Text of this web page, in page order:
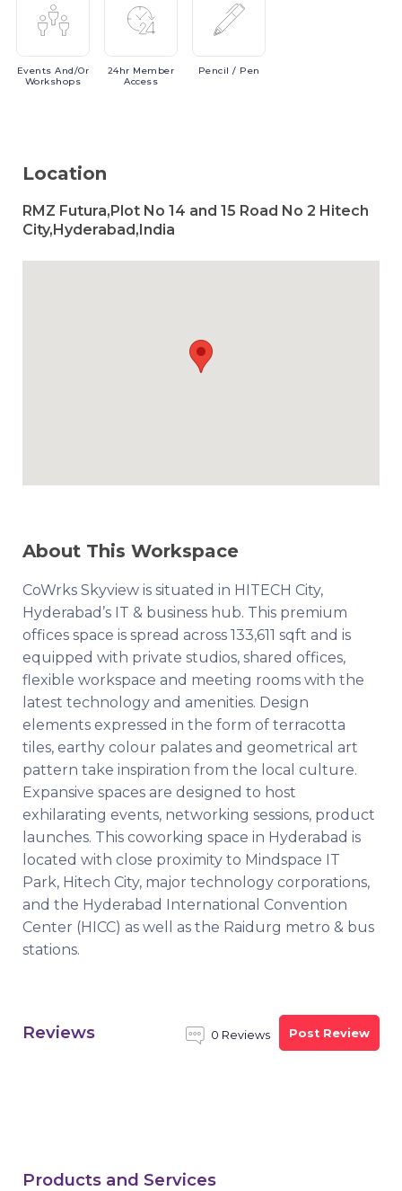
EventsAnd/or
Workshops
24hr Member
Access
Pencil / Pen
Location
RMZ Futura,Plot No 14 and 15 Road No 2 Hitech
City,Hyderabad,India
About This Workspace
CoWrks Skyview is situated in HITECH City,
Hyderabad’s IT & business hub. This premium
offices space is spread across 133,611 sqft and is
equipped with private studios, shared offices,
flexible workspace and meeting rooms with the
latest technology and amenities. Design
elements expressed in the form of terracotta
tiles, earthy colour palates and geometrical art
pattern take inspiration from the local culture.
Expansive spaces are designed to host
exhilarating events, networking sessions, product
launches. This coworking space in Hyderabad is
located with close proximity to Mindspace IT
Park, Hitech City, major technology corporations,
and the Hyderabad International Convention
Center (HICC) as well as the Raidurg metro & bus
stations.
Reviews 0 Reviews Post Review
Products and Services